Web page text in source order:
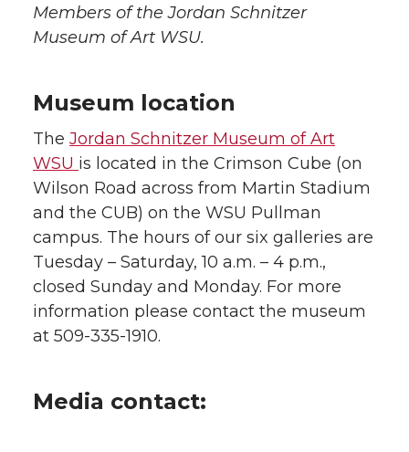
Members of the Jordan Schnitzer
Museum of Art WSU.
Museum location
The Jordan Schnitzer Museum of Art
WSU is located in the Crimson Cube (on
Wilson Road across from Martin Stadium
and the CUB) on the WSU Pullman
campus. The hours of our six galleries are
Tuesday – Saturday, 10 a.m. – 4 p.m.,
closed Sunday and Monday. For more
information please contact the museum
at 509-335-1910.
Media contact: